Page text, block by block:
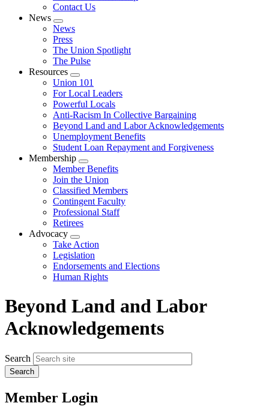
Contact Us
News
Expand
menu
News
Press
The Union Spotlight
The Pulse
Resources
Expand
menu
Union 101
For Local Leaders
Powerful Locals
Anti-Racism In Collective Bargaining
Beyond Land and Labor Acknowledgements
Unemployment Benefits
Student Loan Repayment and Forgiveness
Membership
Expand
menu
Member Benefits
Join the Union
Classified Members
Contingent Faculty
Professional Staff
Retirees
Advocacy
Expand
menu
Take Action
Legislation
Endorsements and Elections
Human Rights
Beyond Land and Labor
Acknowledgements
Search
Member Login